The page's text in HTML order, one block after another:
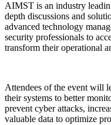
AIMST is an industry
depth discussions and
advanced technology
security professionals to
transform their operational
Attendees of the event will
their systems to better
prevent cyber attacks,
valuable data to optimize